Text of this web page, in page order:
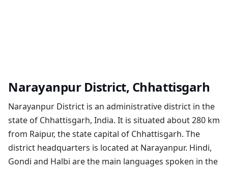
Narayanpur District, Chhattisgarh
Narayanpur District is an administrative district in the
state of Chhattisgarh, India. It is situated about 280 km
from Raipur, the state capital of Chhattisgarh. The
district headquarters is located at Narayanpur. Hindi,
Gondi and Halbi are the main languages spoken in the